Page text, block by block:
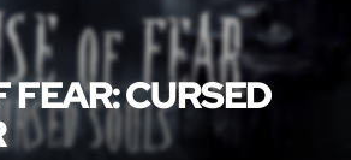
FEAR: CURSED